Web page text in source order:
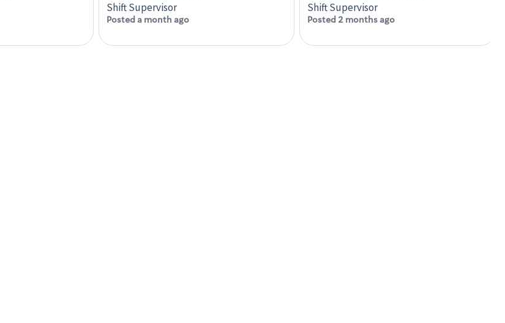
Shift Supervisor
Posted a month ago
Shift Supervisor
Posted 2 months ago